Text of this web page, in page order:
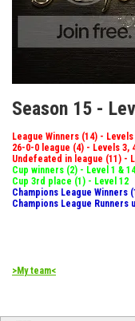
Season 15 -
League Winners (14) - Levels
26-0-0 league (4) - Levels 3,
Undefeated in league (11) -
Cup winners (2) - Level 1 & 14
Cup 3rd place (1) - Level 12
Champions League Winners
Champions League Runners
>My team<